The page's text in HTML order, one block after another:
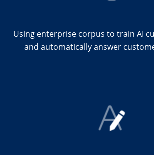
Using enterprise corpus to train AI
and automatically answer